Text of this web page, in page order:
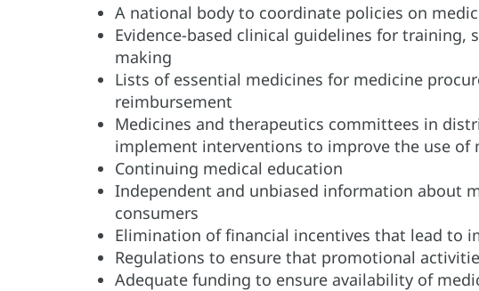
A national body to coordinate policies on
Evidence-based clinical guidelines for training,
making
Lists of essential medicines for medicine
reimbursement
Medicines and therapeutics committees in
implement interventions to improve the use of
Continuing medical education
Independent and unbiased information about
consumers
Elimination of financial incentives that lead to
Regulations to ensure that promotional
Adequate funding to ensure availability of